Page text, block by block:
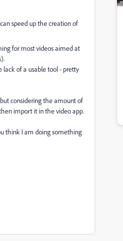
speed up the creation of
for most videos aimed at
of a usable tool - pretty
considering the amount of
import it in the video app.
think I am doing something